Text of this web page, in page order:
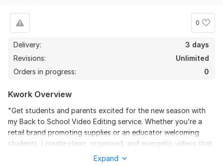
0
Delivery:
3 days
Revisions:
Unlimited
Orders in progress:
0
Kwork Overview
"Get students and parents excited for the new season with
my Back to School Video Editing service. Whether you’re a
retail brand promoting supplies or an educator welcoming
students, I create clean, organized, and energetic videos that
reflect the spirit of learning. I focus on clear messaging and
Expand
Do Short Form Video Editing
mahfuzzz9086480866
6 months ago
This seller is heard worker knowladgeble and
professional. I want to give return order. Thanks
Seller's response
Amazon Video Ad
mahfuzzz9086480866